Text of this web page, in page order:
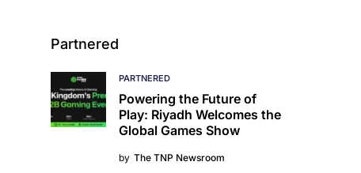
Partnered
PARTNERED
Powering the Future of
Play: Riyadh Welcomes the
Global Games Show
by The TNP Newsroom